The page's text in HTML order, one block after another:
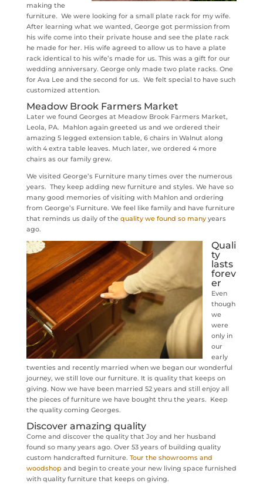
making the
furniture. We were looking for a small plate rack for my wife.
After learning what we wanted, George got permission from
his wife come into their private house and see the plate rack
he made for her. His wife agreed to allow us to have a plate
rack identical to his wife’s made for us. This was a gift for our
wedding anniversary. George only made two plate racks. One
for Ava Lee and the second for us. We felt special to have such
customized attention.
Meadow Brook Farmers Market
Later we found Georges at Meadow Brook Farmers Market,
Leola, PA. Mahlon again greeted us and we ordered their
amazing 5 legged extension table, 6 chairs in Walnut along
with 4 extra table leaves. Much later, we ordered 4 more
chairs as our family grew.
We visited George’s Furniture many times over the numerous
years. They keep adding new furniture and styles. We have so
many good memories of visiting with Mahlon and ordering
from George’s Furniture. We feel like family and have furniture
that reminds us daily of the quality we found so manyyears
ago.
Quali
ty
lasts
forev
er
Even
though
we
were
only in
our
early
twenties and recently married when we began our wonderful
journey, we still love our furniture. It is quality that keeps on
giving. Now we have been married 52 years and still enjoy all
the pieces of furniture we have bought thru the years. Keep
the quality coming Georges.
Discover amazing quality
Come and discover the quality that Joy and her husband
found so many years ago. Over 53 years of building quality
custom handcrafted furniture. Tour the showrooms and
woodshop and begin to create your new living space furnished
with quality furniture that keeps on giving.